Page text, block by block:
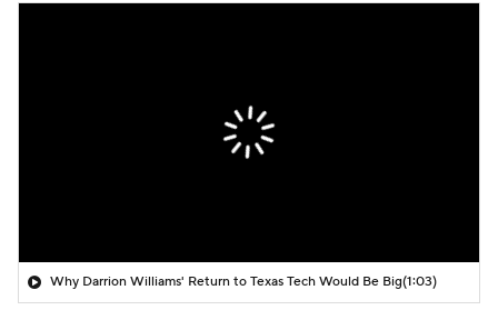
Why Darrion Williams' Return to Texas Tech Would Be Big(1:03)